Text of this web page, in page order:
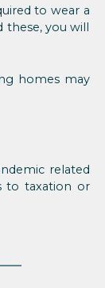
to wear a
these, you will
homes may
related
to taxation or